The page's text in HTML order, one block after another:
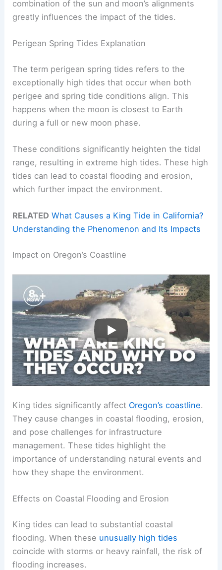
combination of the sun and moon’s alignments
greatly influences the impact of the tides.
Perigean Spring Tides Explanation
The term perigean spring tides refers to the
exceptionally high tides that occur when both
perigee and spring tide conditions align. This
happens when the moon is closest to Earth
during a full or new moon phase.
These conditions significantly heighten the tidal
range, resulting in extreme high tides. These high
tides can lead to coastal flooding and erosion,
which further impact the environment.
RELATED What Causes a King Tide in California?
Understanding the Phenomenon and Its Impacts
Impact on Oregon’s Coastline
King tides significantly affect Oregon’s coastline.
They cause changes in coastal flooding, erosion,
and pose challenges for infrastructure
management. These tides highlight the
importance of understanding natural events and
how they shape the environment.
Effects on Coastal Flooding and Erosion
King tides can lead to substantial coastal
flooding. When these unusually high tides
coincide with storms or heavy rainfall, the risk of
flooding increases.